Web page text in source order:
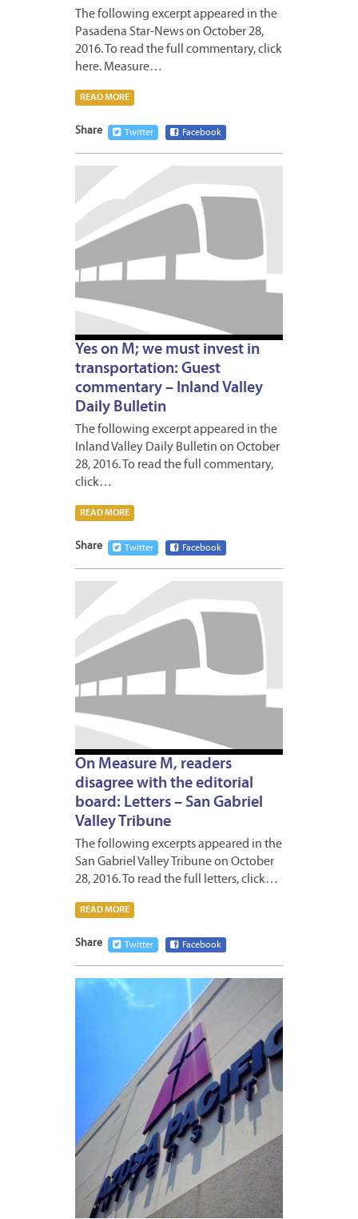
The following excerpt appeared in the
Pasadena Star-News on October 28,
2016. To read the full commentary, click
here. Measure…
READ MORE
Share Twitter Facebook
Yes on M; we must invest in
transportation: Guest
commentary – Inland Valley
Daily Bulletin
The following excerpt appeared in the
Inland Valley Daily Bulletin on October
28, 2016. To read the full commentary,
click…
READ MORE
Share Twitter Facebook
On Measure M, readers
disagree with the editorial
board: Letters – San Gabriel
Valley Tribune
The following excerpts appeared in the
San Gabriel Valley Tribune on October
28, 2016. To read the full letters, click…
READ MORE
Share Twitter Facebook